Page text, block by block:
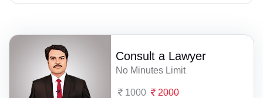
Consult a Lawyer
No Minutes Limit
1000 2000